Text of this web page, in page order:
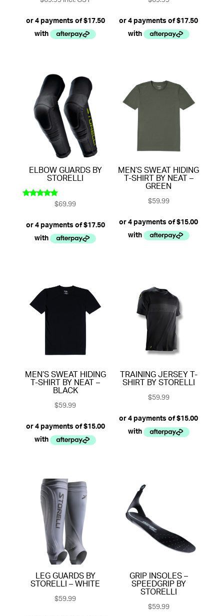
ELBOW GUARDS BY
STORELLI
$69.99
MEN’S SWEAT HIDING
T-SHIRT BY NEAT –
GREEN
$59.99
MEN’S SWEAT HIDING
T-SHIRT BY NEAT –
BLACK
$59.99
TRAINING JERSEY T-
SHIRT BY STORELLI
$59.99
LEG GUARDS BY
STORELLI – WHITE
$59.99
GRIP INSOLES –
SPEEDGRIP BY
STORELLI
$59.99